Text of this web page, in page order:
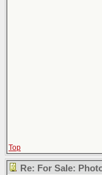
Top
Re: For Sale: